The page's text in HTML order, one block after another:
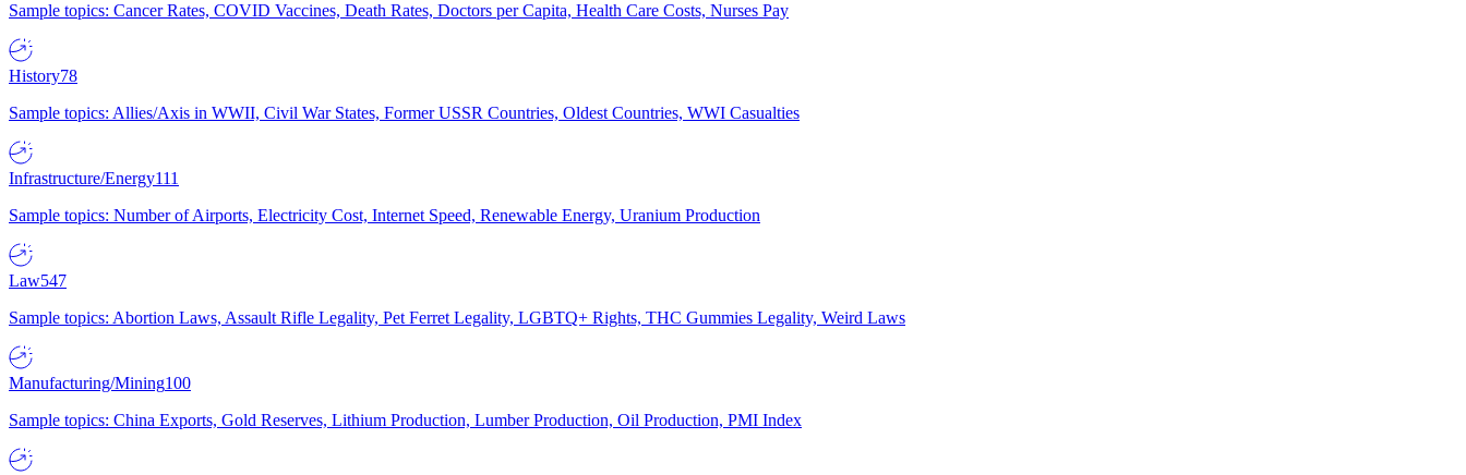
Sample topics: Cancer Rates, COVID Vaccines, Death Rates, Doctors per Capita, Health Care Costs, Nurses Pay
History78
Sample topics: Allies/Axis in WWII, Civil War States, Former USSR Countries, Oldest Countries, WWI Casualties
Infrastructure/Energy111
Sample topics: Number of Airports, Electricity Cost, Internet Speed, Renewable Energy, Uranium Production
Law547
Sample topics: Abortion Laws, Assault Rifle Legality, Pet Ferret Legality, LGBTQ+ Rights, THC Gummies Legality, Weird Laws
Manufacturing/Mining100
Sample topics: China Exports, Gold Reserves, Lithium Production, Lumber Production, Oil Production, PMI Index